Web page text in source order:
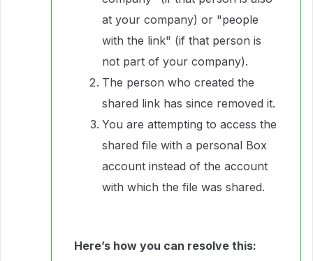
at your company) or "people
with the link" (if that person is
not part of your company).
The person who created the
shared link has since removed it.
You are attempting to access the
shared file with a personal Box
account instead of the account
with which the file was shared.
Here’s how you can resolve this: